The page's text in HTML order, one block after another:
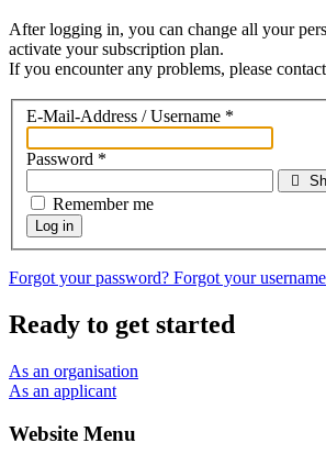
After logging in, you can change all your
activate your subscription plan.
If you encounter any problems, please
E-Mail-Address / Username *
Password *
Remember me
Log in
Forgot your password? Forgot your
Ready to get started
As an organisation
As an applicant
Website Menu